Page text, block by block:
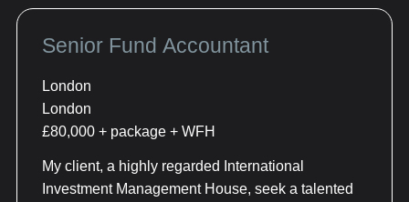
Senior Fund Accountant
London
London
£80,000 + package + WFH
My client, a highly regarded International
Investment Management House, seek a talented